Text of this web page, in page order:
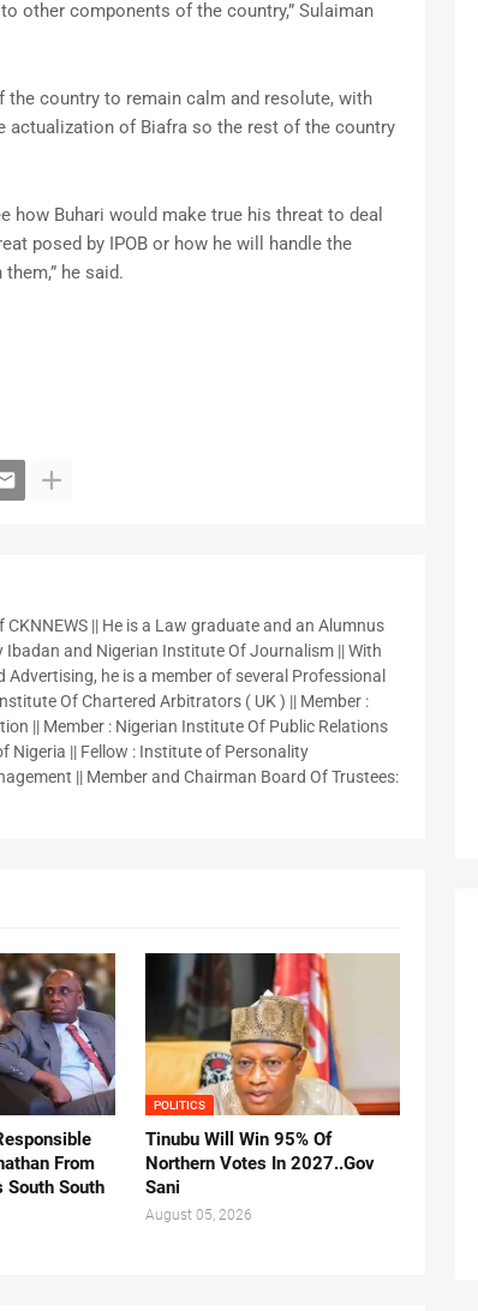
other components of the country,” Sulaiman
country to remain calm and resolute, with
actualization of Biafra so the rest of the country
how Buhari would make true his threat to deal
posed by IPOB or how he will handle the
he said.
|| He is a Law graduate and an Alumnus
and Nigerian Institute Of Journalism || With
he is a member of several Professional
Of Chartered Arbitrators ( UK ) || Member :
|| Member : Nigerian Institute Of Public Relations
Nigeria || Fellow : Institute of Personality
|| Member and Chairman Board Of Trustees:
From
South South
POLITICS
Tinubu Will Win 95% Of
Northern Votes In 2027..Gov
Sani
August 05, 2026